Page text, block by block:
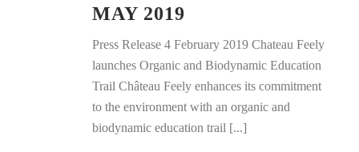
MAY 2019
Press Release 4 February 2019 Chateau Feely
launches Organic and Biodynamic Education
Trail Château Feely enhances its commitment
to the environment with an organic and
biodynamic education trail [...]